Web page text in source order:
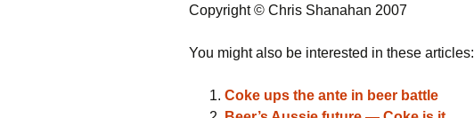
Copyright © Chris Shanahan 2007
You might also be interested in these articles:
Coke ups the ante in beer battle